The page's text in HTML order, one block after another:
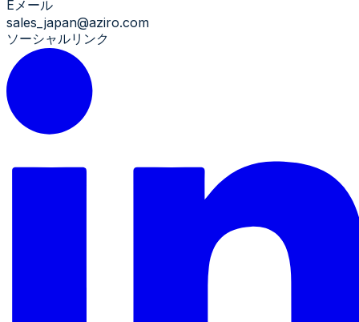
Eメール
sales_japan@aziro.com
ソーシャルリンク